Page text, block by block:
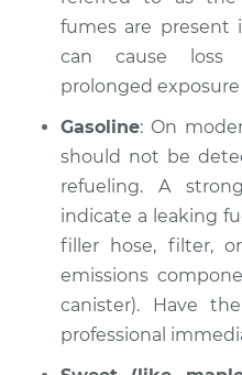
2013 Volkswagen
Eos
L4-2.0L Turbo
Estimate
Shop/Dealer Price
fumes are present
can cause loss
prolonged
Gasoline: On
should not be
refueling. A
indicate a leaking
filler hose, filter,
emissions
canister). Have
professional